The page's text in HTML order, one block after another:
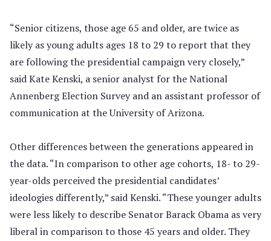
“Senior citizens, those age 65 and older, are twice as
likely as young adults ages 18 to 29 to report that they
are following the presidential campaign very closely,”
said Kate Kenski, a senior analyst for the National
Annenberg Election Survey and an assistant professor of
communication at the University of Arizona.
Other differences between the generations appeared in
the data. “In comparison to other age cohorts, 18- to 29-
year-olds perceived the presidential candidates’
ideologies differently,” said Kenski. “These younger adults
were less likely to describe Senator Barack Obama as very
liberal in comparison to those 45 years and older. They